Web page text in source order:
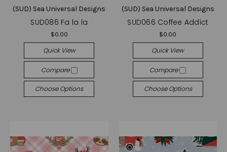
(SUD) Sea Universal Designs
SUD086 Fa la la
$0.00
Quick View
Compare
Choose Options
(SUD) Sea Universal Designs
SUD066 Coffee Addict
$0.00
Quick View
Compare
Choose Options